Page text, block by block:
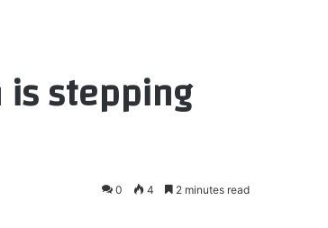
is stepping
0 4 2 minutes read